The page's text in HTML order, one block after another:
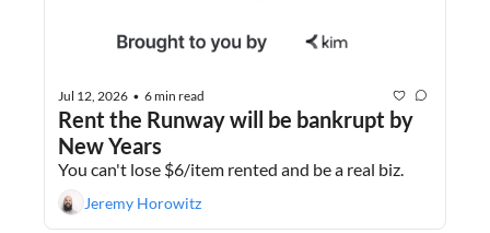
Jul 12, 2026 • 6 min read
Rent the Runway will be bankrupt by
New Years
You can't lose $6/item rented and be a real biz.
Jeremy Horowitz